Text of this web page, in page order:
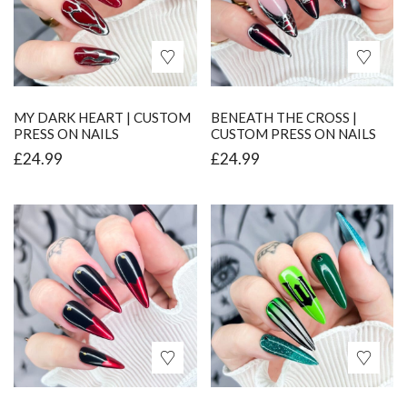
MY DARK HEART | CUSTOM
PRESS ON NAILS
£24.99
BENEATH THE CROSS |
CUSTOM PRESS ON NAILS
£24.99